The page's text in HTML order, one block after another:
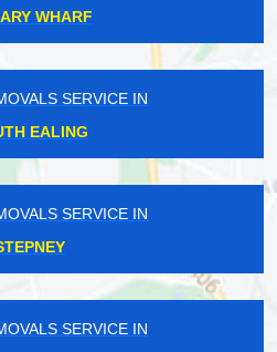
WHARF
SERVICE IN
EALING
SERVICE IN
SERVICE IN